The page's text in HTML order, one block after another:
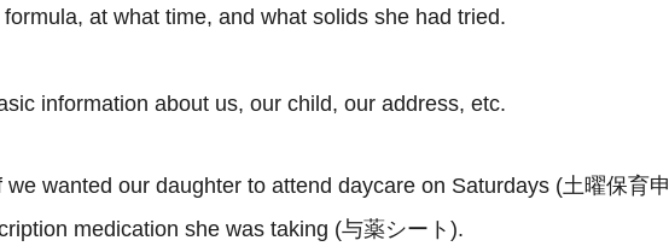
at what time, and what solids she had tried.
information about us, our child, our address, etc.
wanted our daughter to attend daycare on Saturdays (土曜保育申
medication she was taking (与薬シート).